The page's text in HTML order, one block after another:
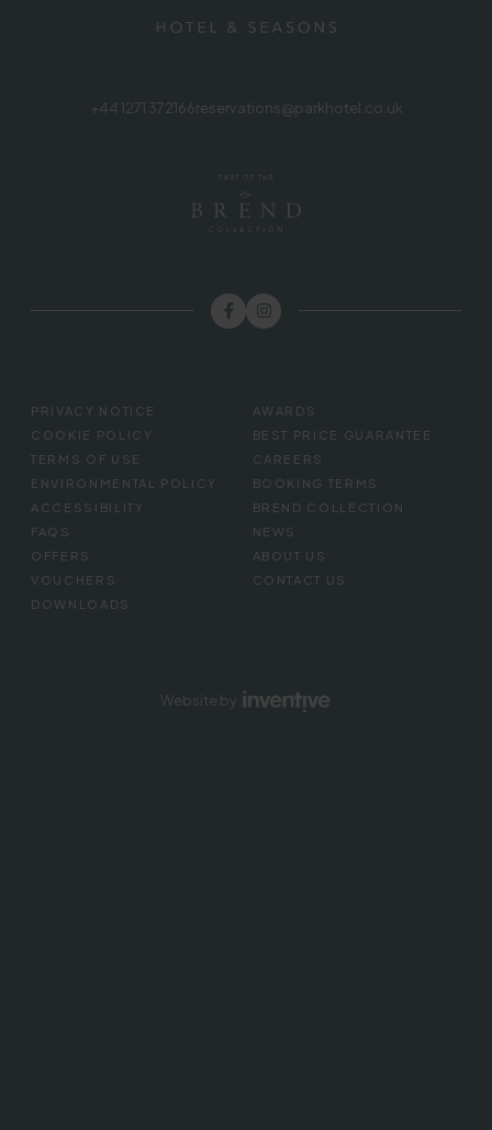
+44 1271 372166reservations@parkhotel.co.uk
FOOTER
MENU
PRIVACY NOTICE
COOKIE POLICY
TERMS OF USE
ENVIRONMENTAL POLICY
ACCESSIBILITY
FAQS
OFFERS
VOUCHERS
DOWNLOADS
AWARDS
BEST PRICE GUARANTEE
CAREERS
BOOKING TERMS
BREND COLLECTION
NEWS
ABOUT US
CONTACT US
Website by Inventive